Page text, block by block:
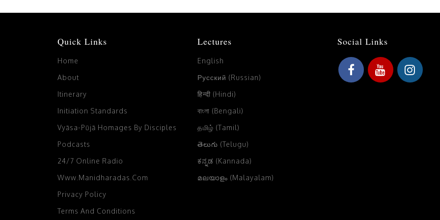
Quick Links
Home
About
Itinerary
Initiation Standards
Vyāsa-Pūjā Homages By Disciples
Podcasts
24/7 Online Radio
Www.manidharadas.com
Privacy Policy
Terms And Conditions
Lectures
English
Русский (Russian)
हिन्दी (Hindi)
বাংলা (Bengali)
தமிழ் (Tamil)
తెలుగు (Telugu)
ಕನ್ನಡ (Kannada)
മലയാളം (Malayalam)
Social Links